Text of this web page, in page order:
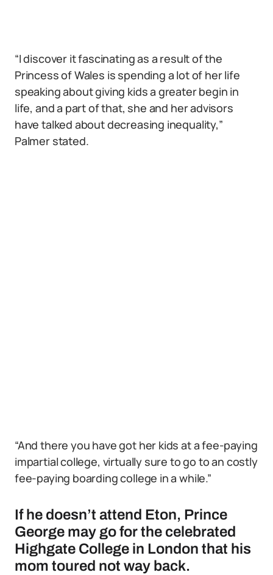
“I discover it fascinating as a result of the
Princess of Wales is spending a lot of her life
speaking about giving kids a greater begin in
life, and a part of that, she and her advisors
have talked about decreasing inequality,”
Palmer stated.
“And there you have got her kids at a fee-paying
impartial college, virtually sure to go to an costly
fee-paying boarding college in a while.”
If he doesn’t attend Eton, Prince
George may go for the celebrated
Highgate College in London that his
mom toured not way back.